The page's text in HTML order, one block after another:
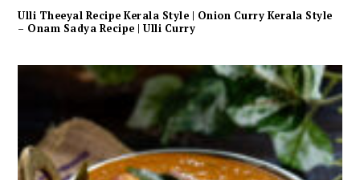
Ulli Theeyal Recipe Kerala Style | Onion Curry Kerala Style
– Onam Sadya Recipe | Ulli Curry